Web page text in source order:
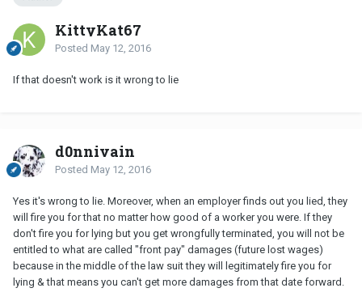
KittyKat67
Posted May 12, 2016
If that doesn't work is it wrong to lie
d0nnivain
Posted May 12, 2016
Yes it's wrong to lie. Moreover, when an employer finds out you lied, they
will fire you for that no matter how good of a worker you were. If they
don't fire you for lying but you get wrongfully terminated, you will not be
entitled to what are called "front pay" damages (future lost wages)
because in the middle of the law suit they will legitimately fire you for
lying & that means you can't get more damages from that date forward.